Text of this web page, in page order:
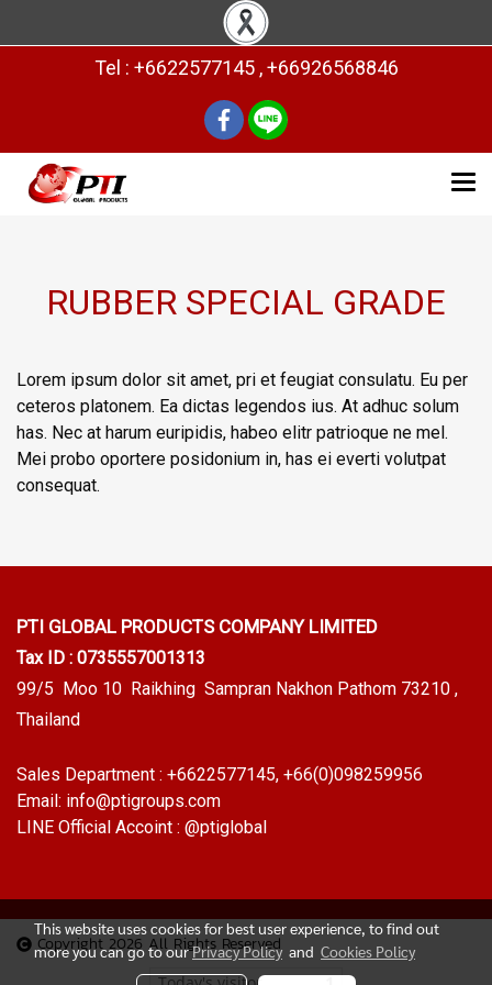
Tel : +6622577145 , +66926568846
RUBBER SPECIAL GRADE
Lorem ipsum dolor sit amet, pri et feugiat consulatu. Eu per
ceteros platonem. Ea dictas legendos ius. At adhuc solum
has. Nec at harum euripidis, habeo elitr patrioque ne mel.
Mei probo oportere posidonium in, has ei everti volutpat
consequat.
PTI GLOBAL PRODUCTS COMPANY LIMITED
Tax ID : 0735557001313
99/5 Moo 10 Raikhing Sampran Nakhon Pathom 73210 ,
Thailand
Sales Department : +6622577145, +66(0)098259956
Email: info@ptigroups.com
LINE Official Accoint : @ptiglobal
Copyright 2026 All Rights Reserved
This website uses cookies for best user experience, to find out
more you can go to ourPrivacy Policy and Cookies Policy